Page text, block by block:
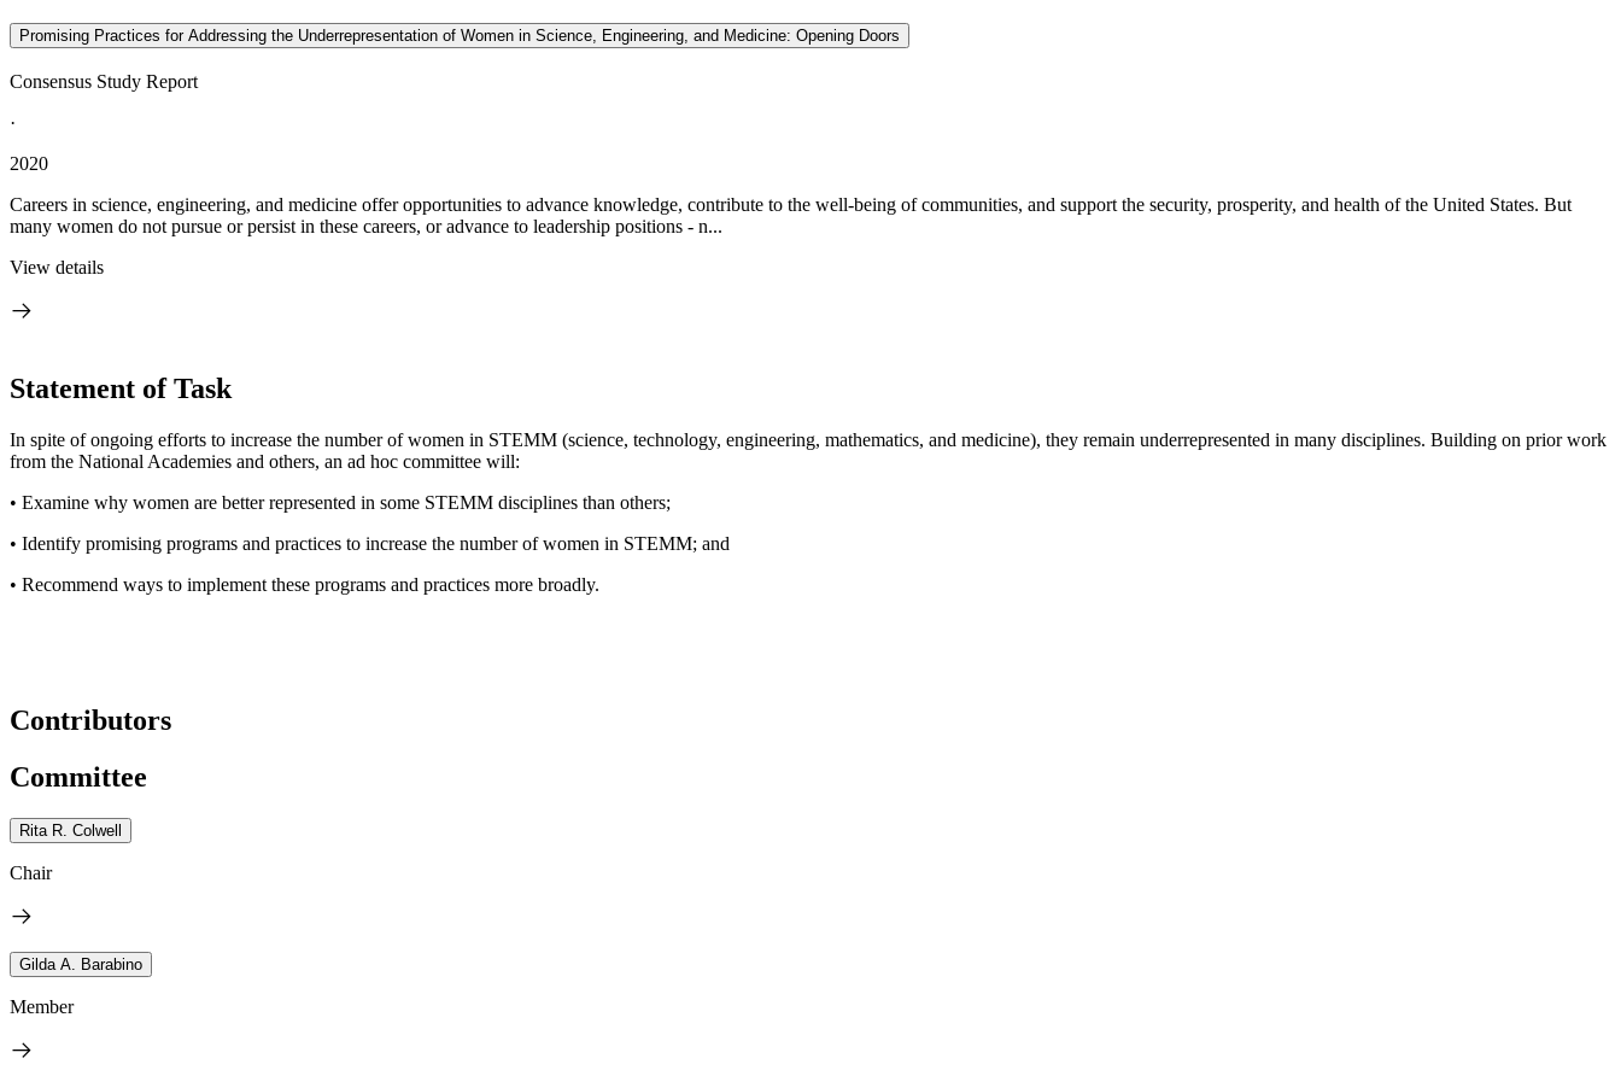
Promising Practices for Addressing the Underrepresentation of Women in Science, Engineering, and Medicine: Opening Doors
Consensus Study Report
·
2020
Careers in science, engineering, and medicine offer opportunities to advance knowledge, contribute to the well-being of communities, and support the security, prosperity, and health of the United States. But
many women do not pursue or persist in these careers, or advance to leadership positions - n...
View details
Statement of Task
In spite of ongoing efforts to increase the number of women in STEMM (science, technology, engineering, mathematics, and medicine), they remain underrepresented in many disciplines. Building on prior work
from the National Academies and others, an ad hoc committee will:
• Examine why women are better represented in some STEMM disciplines than others;
• Identify promising programs and practices to increase the number of women in STEMM; and
• Recommend ways to implement these programs and practices more broadly.
Contributors
Committee
Rita R. Colwell
Chair
Gilda A. Barabino
Member